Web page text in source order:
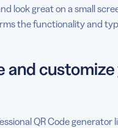
look great on a small
the functionality and
and customize
QR Code generator